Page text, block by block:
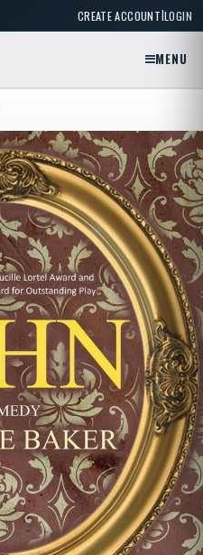
CREATE ACCOUNT|LOGIN
MENU